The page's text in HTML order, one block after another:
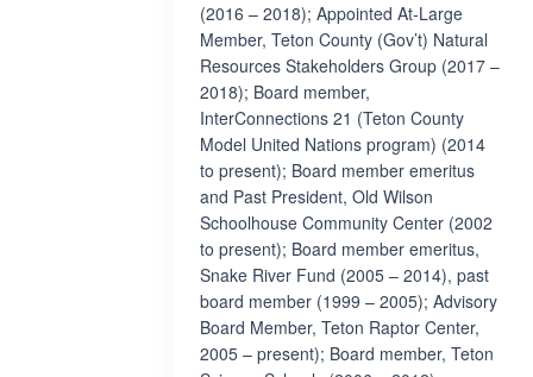
(2016 – 2018); Appointed At-Large
Member, Teton County (Gov’t) Natural
Resources Stakeholders Group (2017 –
2018); Board member,
InterConnections 21 (Teton County
Model United Nations program) (2014
to present); Board member emeritus
and Past President, Old Wilson
Schoolhouse Community Center (2002
to present); Board member emeritus,
Snake River Fund (2005 – 2014), past
board member (1999 – 2005); Advisory
Board Member, Teton Raptor Center,
2005 – present); Board member, Teton